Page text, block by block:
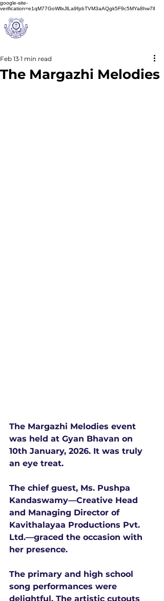
google-site-
verification=e1qM77GoWllxJlLa9fpbTVM3aAQgk5F9c5MYa8hw7lI
The Margazhi Melodies
Feb 13 1 min read
The Margazhi Melodies event
was held at Gyan Bhavan on
10th January, 2026. It was truly
an eye treat.
The chief guest, Ms. Pushpa
Kandaswamy—Creative Head
and Managing Director of
Kavithalayaa Productions Pvt.
Ltd.—graced the occasion with
her presence.
The primary and high school
song performances were
delightful. The artistic cutouts